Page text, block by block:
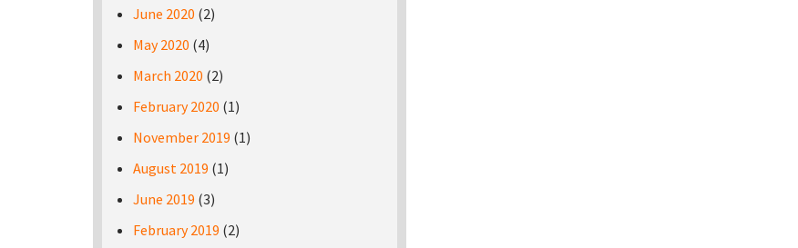
June 2020 (2)
May 2020 (4)
March 2020 (2)
February 2020 (1)
November 2019 (1)
August 2019 (1)
June 2019 (3)
February 2019 (2)